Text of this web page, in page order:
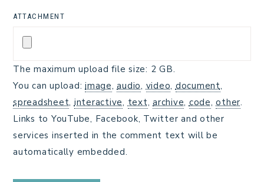
ATTACHMENT
The maximum upload file size: 2 GB.
You can upload: image,audio, video, document,
spreadsheet, interactive, text, archive, code,other.
Links to YouTube, Facebook, Twitter and other
services inserted in the comment text will be
automatically embedded.